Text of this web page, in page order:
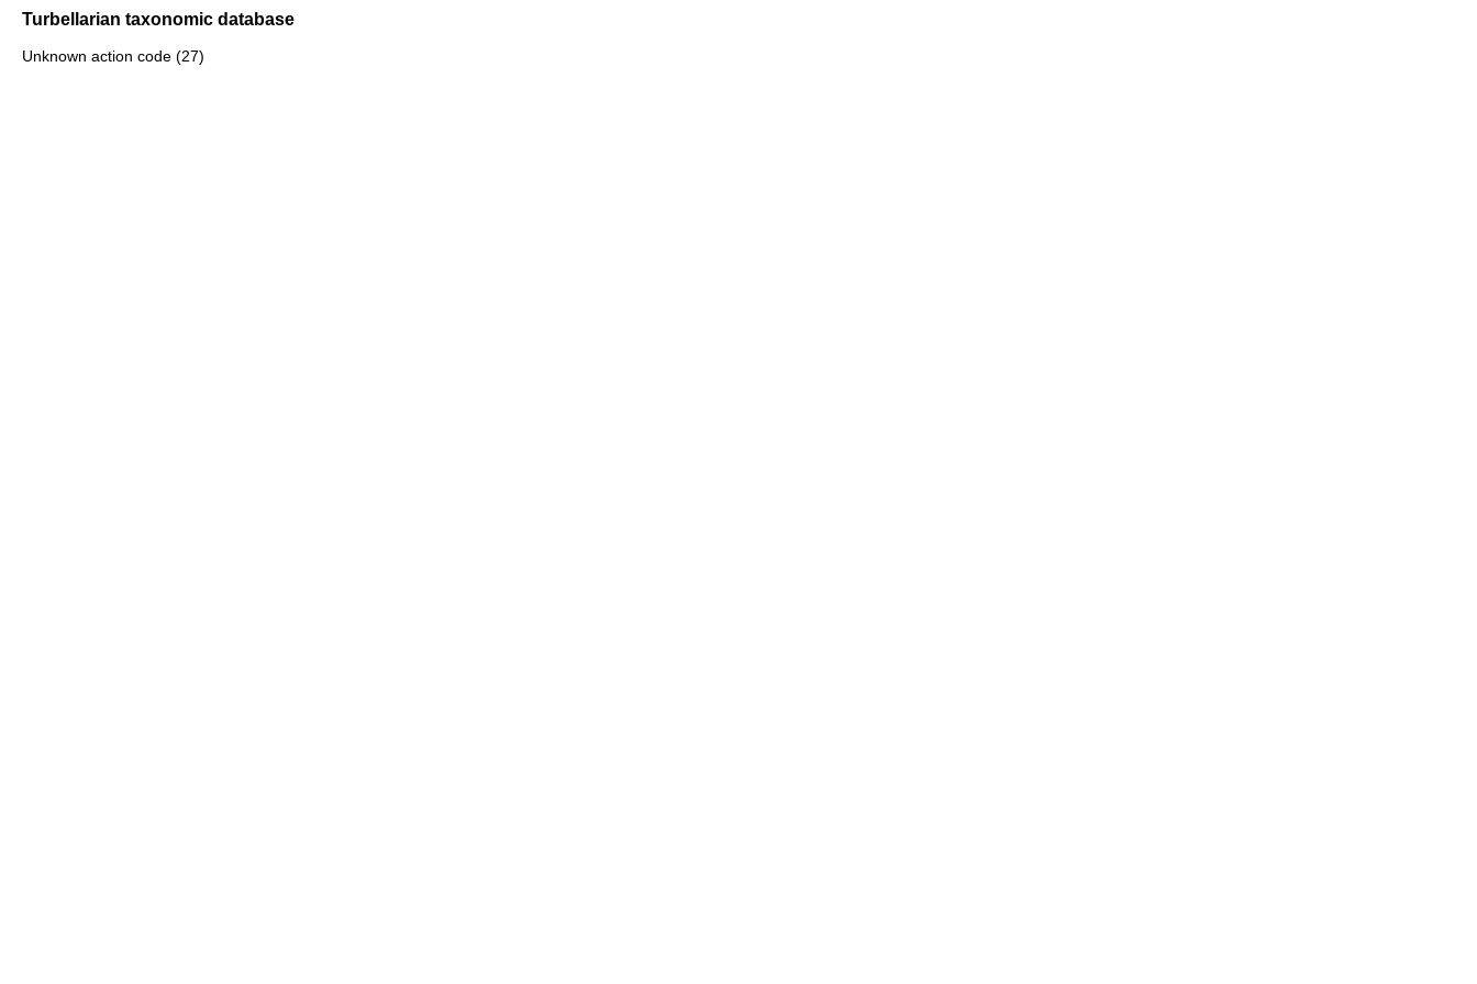
Turbellarian taxonomic database
Unknown action code (27)